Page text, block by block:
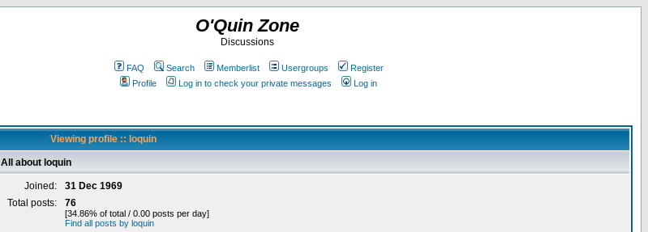
O'Quin Zone
Discussions
FAQ Search Memberlist Usergroups
Register
Profile
Log in to check your private messages Log in
Viewing profile :: loquin
All about loquin
Joined:
31 Dec 1969
Total posts:
76
[34.86% of total / 0.00 posts per day]
Find all posts by loquin